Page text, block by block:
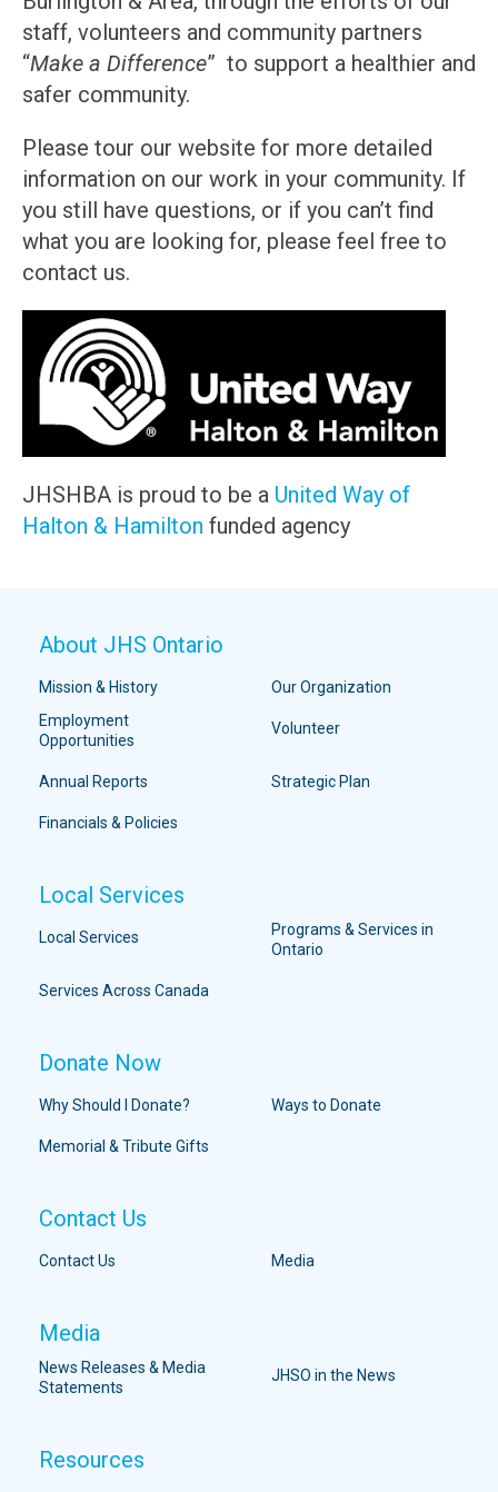
staff, volunteers and community partners
“Make a Difference” to support a healthier and
safer community.
Please tour our website for more detailed
information on our work in your community. If
you still have questions, or if you can’t find
what you are looking for, please feel free to
contact us.
JHSHBA is proud to be a United Way of
Halton & Hamilton funded agency
About JHS Ontario
Mission & History
Our Organization
Employment
Opportunities
Volunteer
Annual Reports Strategic Plan
Financials & Policies
Local Services
Local Services
Programs & Services in
Ontario
Services Across Canada
Donate Now
Why Should I Donate? Ways to Donate
Memorial & Tribute Gifts
Contact Us
Contact Us Media
Media
News Releases & Media
Statements
JHSO in the News
Resources